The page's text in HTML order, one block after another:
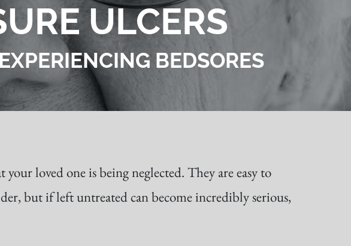
ULCERS
BEDSORES
loved one is being neglected. They are easy to
but if left untreated can become incredibly serious,